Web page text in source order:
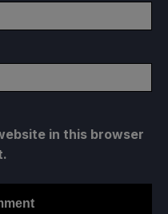
in this browser